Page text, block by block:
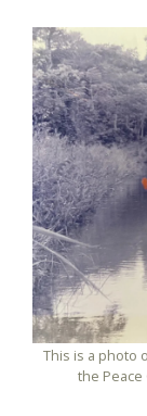
This is a photo
the Peace